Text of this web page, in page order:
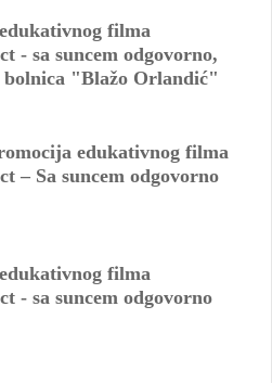
filma
- sa suncem odgovorno,
bolnica "Blažo Orlandić"
edukativnog filma
– Sa suncem odgovorno
filma
- sa suncem odgovorno